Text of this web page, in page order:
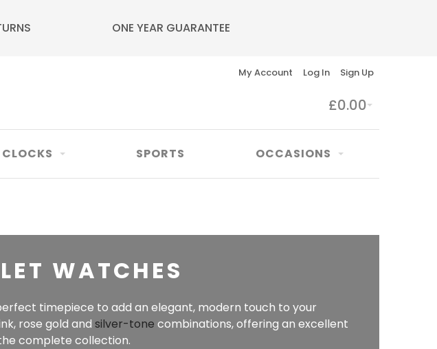
ONE YEAR GUARANTEE
My Account Log In Sign Up
£0.00
CLOCKS SPORTS OCCASIONS
WATCHES
timepiece to add an elegant, modern touch to your
rose gold andsilver-tone combinations, offering an excellent
complete collection.